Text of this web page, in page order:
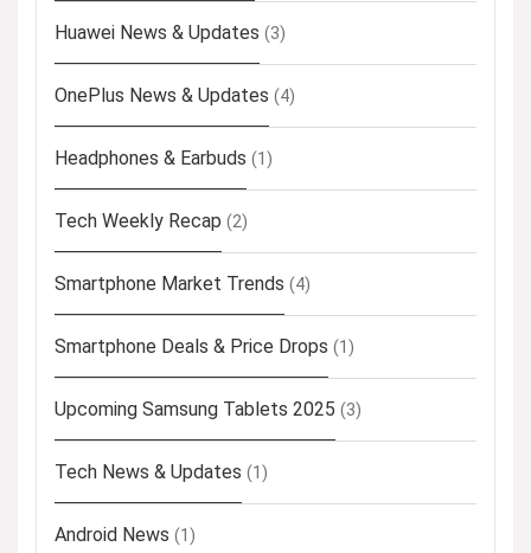
Huawei News & Updates (3)
OnePlus News & Updates (4)
Headphones & Earbuds (1)
Tech Weekly Recap (2)
Smartphone Market Trends (4)
Smartphone Deals & Price Drops (1)
Upcoming Samsung Tablets 2025 (3)
Tech News & Updates (1)
Android News (1)